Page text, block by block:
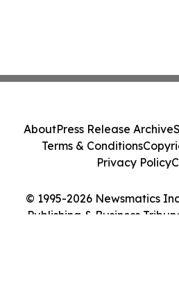
© 1995-2026 Newsmatics
Publishing & Business
AboutPress Release Archive
Terms & Conditions
Privacy Policy